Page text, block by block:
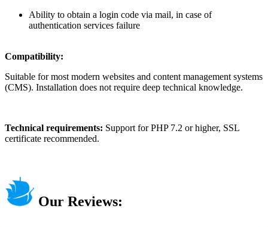
Ability to obtain a login code via mail, in case of
authentication services failure
Compatibility:
Suitable for most modern websites and content management systems
(CMS). Installation does not require deep technical knowledge.
Technical requirements: Support for PHP 7.2 or higher, SSL
certificate recommended.
Our Reviews: